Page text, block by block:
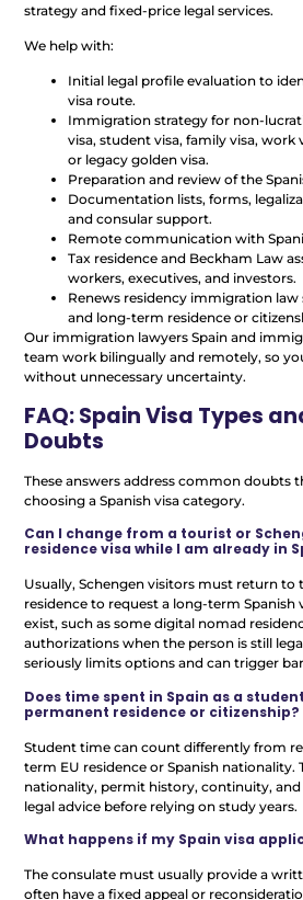
strategy and fixed-price legal services.
We help with:
Initial legal profile evaluation to
visa route.
Immigration strategy for non-
visa, student visa, family visa, work
or legacy golden visa.
Preparation and review of the
Documentation lists, forms,
and consular support.
Remote communication with
Tax residence and Beckham Law
workers, executives, and investors.
Renews residency immigration
and long-term residence or
Our immigration lawyers Spain and
team work bilingually and remotely, so
without unnecessary uncertainty.
FAQ: Spain Visa Types
Doubts
These answers address common doubts
choosing a Spanish visa category.
Can I change from a tourist or
residence visa while I am already in
Usually, Schengen visitors must return to
residence to request a long-term Spanish
exist, such as some digital nomad
authorizations when the person is still
seriously limits options and can trigger
Does time spent in Spain as a
permanent residence or citizenship?
Student time can count differently from
term EU residence or Spanish nationality.
nationality, permit history, continuity,
legal advice before relying on study years.
What happens if my Spain visa
The consulate must usually provide a
often have a fixed appeal or